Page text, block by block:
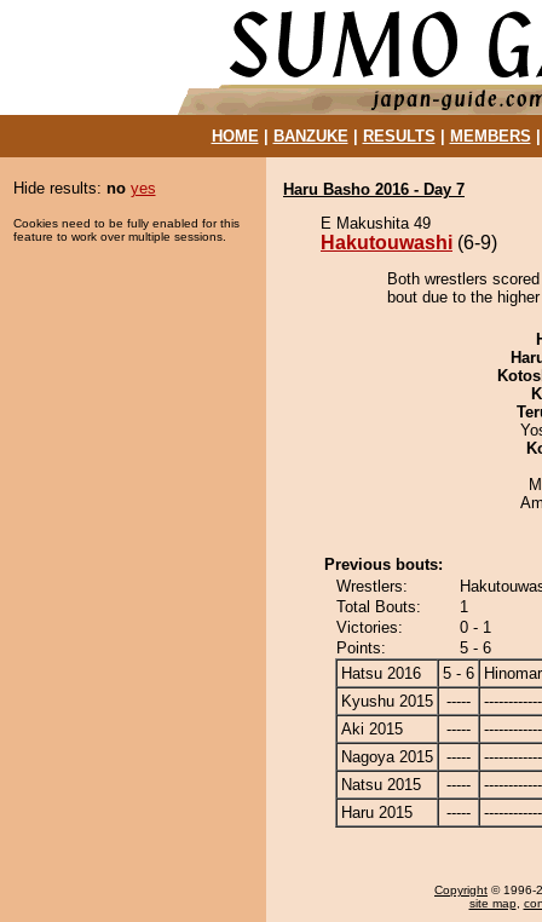
HOME| BANZUKE| RESULTS MEMBERS
Hide results: no yes
Cookies need to be fully enabled for this
feature to work over multiple sessions.
Haru Basho 2016 - Day 7
E Makushita 49
Hakutouwashi (6-9)
Both wrestlers
bout due to the
Previous bouts:
Wrestlers:
Total Bouts:
1
Victories:
0 - 1
Points:
5 - 6
Hatsu 2016
5 - 6
Kyushu 2015
-----
Aki 2015
-----
Nagoya 2015
-----
Natsu 2015
-----
Haru 2015
-----
Copyright © 1996-
site map,